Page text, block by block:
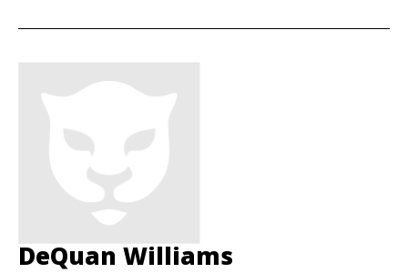
DeQuan Williams